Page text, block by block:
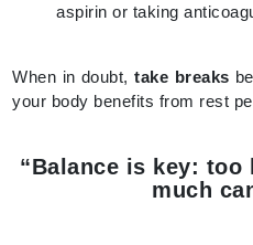
aspirin or taking
When in doubt,take breaks
your body benefits from rest
“Balance is key:
much